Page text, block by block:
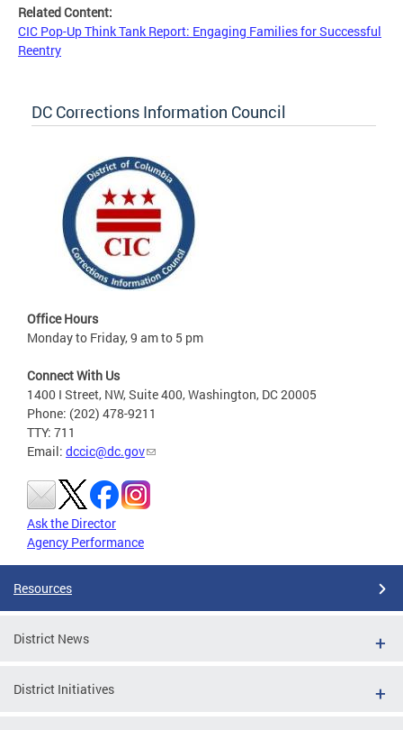
Related Content:
CIC Pop-Up Think Tank Report: Engaging Families for Successful
Reentry
DC Corrections Information Council
Office Hours
Monday to Friday, 9 am to 5 pm
Connect With Us
1400 I Street, NW, Suite 400, Washington, DC 20005
Phone: (202) 478-9211
TTY: 711
Email: dccic@dc.gov
Ask the Director
Agency Performance
Resources
District News
District Initiatives